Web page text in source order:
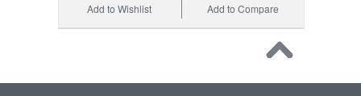
Add to Compare
Add to Wishlist